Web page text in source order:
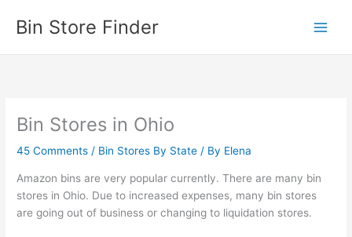
Bin Store Finder
Bin Stores in Ohio
45 Comments / Bin Stores By State / By Elena
Amazon bins are very popular currently. There are many bin
stores in Ohio. Due to increased expenses, many bin stores
are going out of business or changing to liquidation stores.